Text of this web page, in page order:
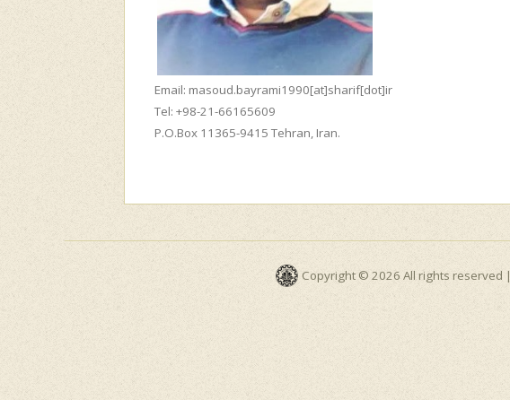
Email: masoud.bayrami1990[at]sharif[dot]ir
Tel: +98-21-66165609
P.O.Box 11365-9415 Tehran, Iran.
Copyright © 2026 All rights reserved |